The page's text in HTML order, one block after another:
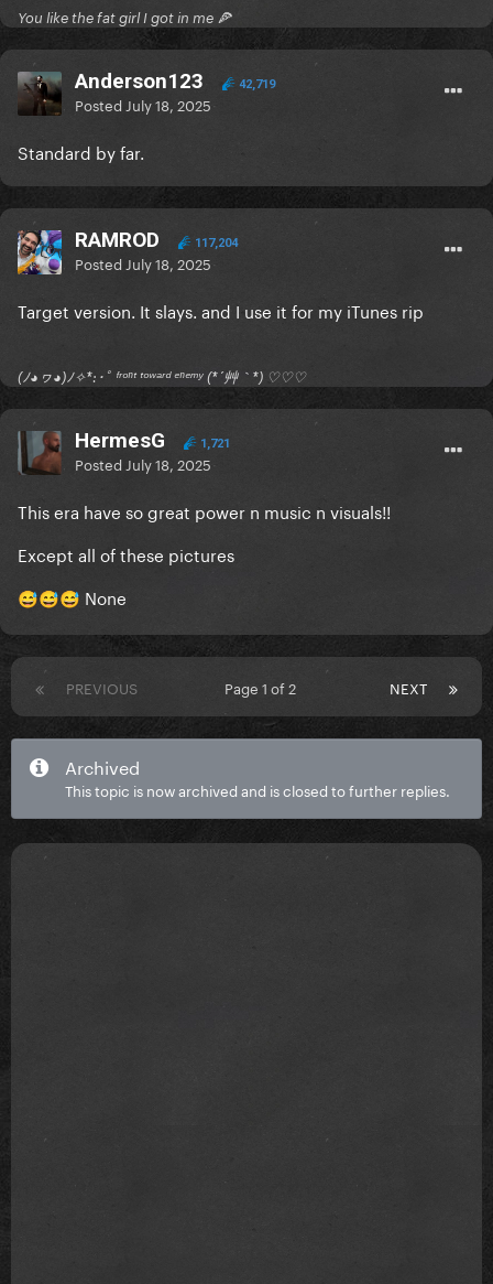
You like the fat girl I got in me 🍕
Anderson123 42,719
Posted July 18, 2025
Standard by far.
RAMROD 117,204
Posted July 18, 2025
Target version. It slays. and I use it for my iTunes rip
(ﾉ◕ヮ◕)ﾉ✧*:･ﾟ ᶠʳᵒⁿᵗ ᵗᵒʷᵃʳᵈ ᵉⁿᵉᵐʸ (*´艸｀*) ♡♡♡
HermesG 1,721
Posted July 18, 2025
This era have so great power n music n visuals!!
Except all of these pictures
😅😅😅 None
PREVIOUS NEXT
Page 1 of 2
Archived
This topic is now archived and is closed to further replies.